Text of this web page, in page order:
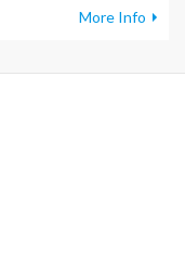
More Info